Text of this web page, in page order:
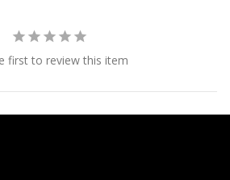
first to review this item